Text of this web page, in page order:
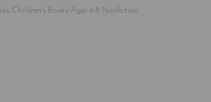
Children's Books/Ages 4-8 Nonfiction